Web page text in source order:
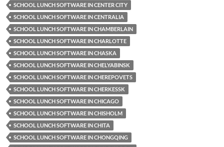
SCHOOL LUNCH SOFTWARE IN CENTER CITY
SCHOOL LUNCH SOFTWARE IN CENTRALIA
SCHOOL LUNCH SOFTWARE IN CHAMBERLAIN
SCHOOL LUNCH SOFTWARE IN CHARLOTTE
SCHOOL LUNCH SOFTWARE IN CHASKA
SCHOOL LUNCH SOFTWARE IN CHELYABINSK
SCHOOL LUNCH SOFTWARE IN CHEREPOVETS
SCHOOL LUNCH SOFTWARE IN CHERKESSK
SCHOOL LUNCH SOFTWARE IN CHICAGO
SCHOOL LUNCH SOFTWARE IN CHISHOLM
SCHOOL LUNCH SOFTWARE IN CHITA
SCHOOL LUNCH SOFTWARE IN CHONGQING